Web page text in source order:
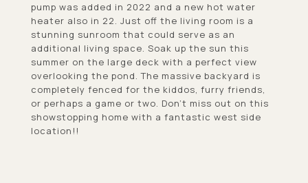
pump was added in 2022 and a new hot water
heater also in 22. Just off the living room is a
stunning sunroom that could serve as an
additional living space. Soak up the sun this
summer on the large deck with a perfect view
overlooking the pond. The massive backyard is
completely fenced for the kiddos, furry friends,
or perhaps a game or two. Don't miss out on this
showstopping home with a fantastic west side
location!!